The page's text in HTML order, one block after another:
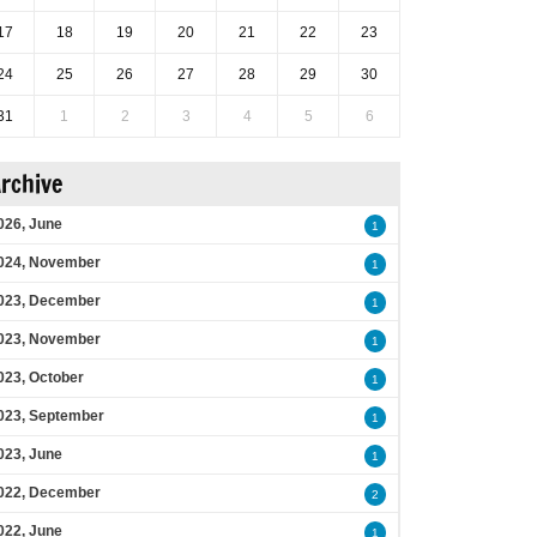
18 19 20 21 22 23
25 26 27 28 29 30
1 2 3 4 5 6
June 1
November 1
December 1
November 1
October 1
September 1
June 1
December 2
June 1